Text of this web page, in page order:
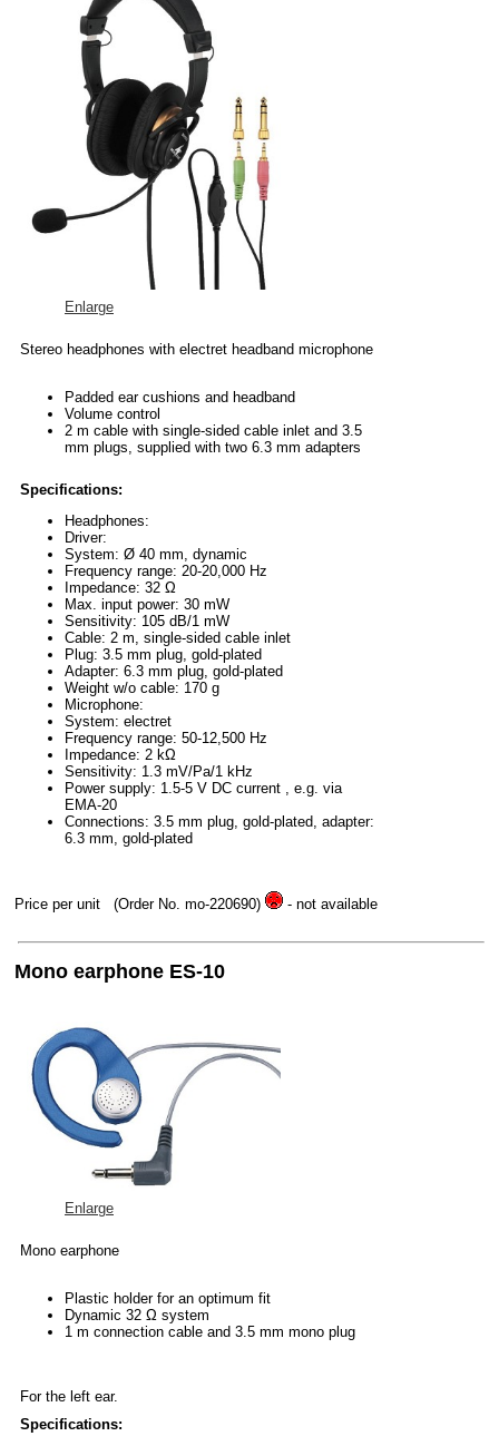
Enlarge
Stereo headphones with electret headband microphone
Padded ear cushions and headband
Volume control
2 m cable with single-sided cable inlet and 3.5
mm plugs, supplied with two 6.3 mm adapters
Specifications:
Headphones:
Driver:
System: Ø 40 mm, dynamic
Frequency range: 20-20,000 Hz
Impedance: 32 Ω
Max. input power: 30 mW
Sensitivity: 105 dB/1 mW
Cable: 2 m, single-sided cable inlet
Plug: 3.5 mm plug, gold-plated
Adapter: 6.3 mm plug, gold-plated
Weight w/o cable: 170 g
Microphone:
System: electret
Frequency range: 50-12,500 Hz
Impedance: 2 kΩ
Sensitivity: 1.3 mV/Pa/1 kHz
Power supply: 1.5-5 V DC current , e.g. via
EMA-20
Connections: 3.5 mm plug, gold-plated, adapter:
6.3 mm, gold-plated
Price per unit (Order No. mo-220690) - not available
Mono earphone ES-10
Enlarge
Mono earphone
Plastic holder for an optimum fit
Dynamic 32 Ω system
1 m connection cable and 3.5 mm mono plug
For the left ear.
Specifications: